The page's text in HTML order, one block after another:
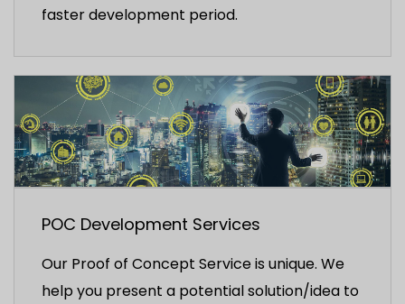
faster development period.
POC Development Services
Our Proof of Concept Service is unique. We
help you present a potential solution/idea to